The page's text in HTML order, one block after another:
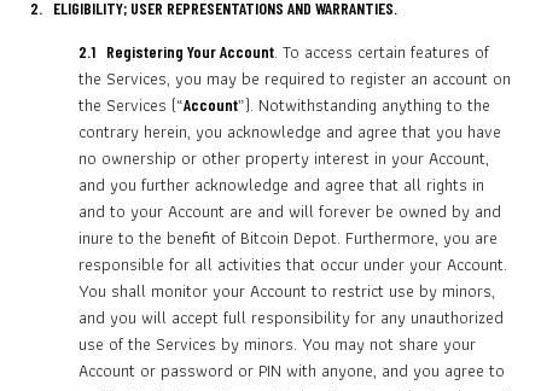
2. ELIGIBILITY; USER REPRESENTATIONS AND WARRANTIES.
2.1 Registering Your Account. To access certain features of
the Services, you may be required to register an account on
the Services (“Account”). Notwithstanding anything to the
contrary herein, you acknowledge and agree that you have
no ownership or other property interest in your Account,
and you further acknowledge and agree that all rights in
and to your Account are and will forever be owned by and
inure to the benefit of Bitcoin Depot. Furthermore, you are
responsible for all activities that occur under your Account.
You shall monitor your Account to restrict use by minors,
and you will accept full responsibility for any unauthorized
use of the Services by minors. You may not share your
Account or password or PIN with anyone, and you agree to